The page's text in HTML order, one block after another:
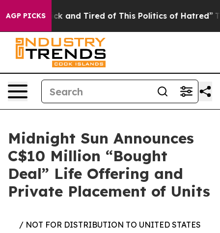
AGP PICKS
Sick and Tired of This Politics of Hatred” The
Midnight Sun Announces
C$10 Million “Bought
Deal” Life Offering and
Private Placement of Units
/ NOT FOR DISTRIBUTION TO UNITED STATES